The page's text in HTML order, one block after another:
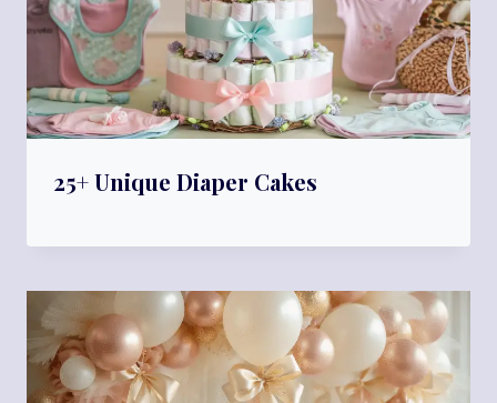
25+ Unique Diaper Cakes